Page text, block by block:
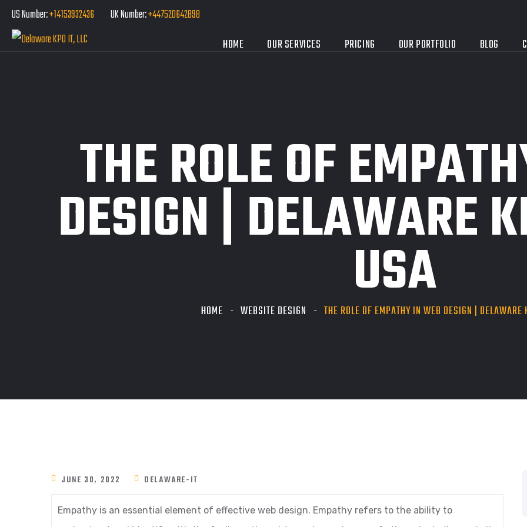
US Number:+14153932436 UK Number:+447520642898
HOME
OUR SERVICES PRICING OUR PORTFOLIO BLOG
THE ROLE OF
DESIGN | DELAWARE
USA
HOME WEBSITE DESIGN THE ROLE OF EMPATHY IN WEB DESIGN |
JUNE 30, 2022 DELAWARE-IT
Empathy is an essential element of effective web design. Empathy refers to the ability to